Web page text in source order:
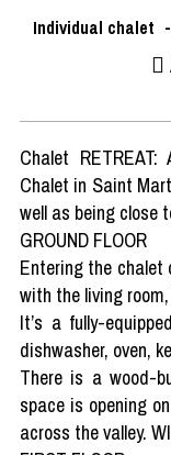
Individual chalet
Chalet
Chalet in Saint
well as being close
GROUND FLOOR
Entering the chalet
with the living
It’s a fully-
dishwasher, oven,
There is a wood-
space is opening
across the valley.